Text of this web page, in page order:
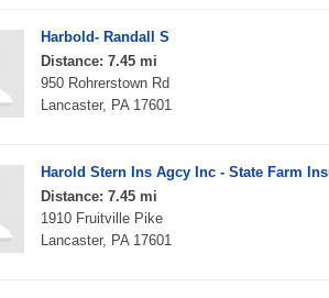
Harbold- Randall S
Distance: 7.45 mi
950 Rohrerstown Rd
Lancaster, PA 17601
Harold Stern Ins Agcy Inc - State Farm
Distance: 7.45 mi
1910 Fruitville Pike
Lancaster, PA 17601